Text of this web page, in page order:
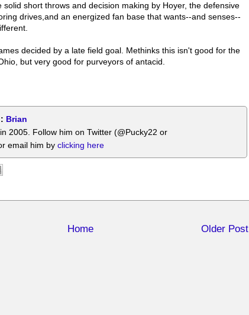
solid short throws and decision making by Hoyer, the defensive
drives,and an energized fan base that wants--and senses--
decided by a late field goal. Methinks this isn't good for the
but very good for purveyors of antacid.
Brian
2005. Follow him on Twitter (@Pucky22 or
email him by clicking here
Older Post
Home